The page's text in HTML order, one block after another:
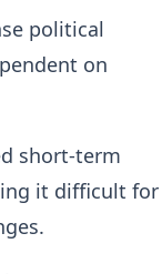
political
on
short-term
it difficult for